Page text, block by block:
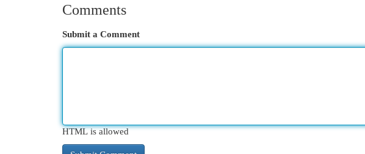
Comments
Submit a Comment
HTML is allowed